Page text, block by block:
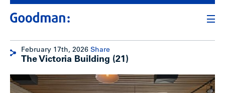
February 17th, 2026 Share
The Victoria Building (21)